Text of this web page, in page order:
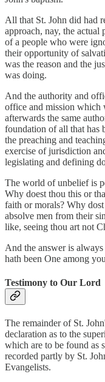
All that St. John did had
approach, nay, the actual
of a people who were
their opportunity of
was the reason and the
was doing.
And the authority and
office and mission which
afterwards the same
foundation of all that has
the preaching and
exercise of jurisdiction
legislating and defining
The world of unbelief is
Why doest thou this or
faith or morals? Why
absolve men from their
like, seeing thou art not
And the answer is always
hath been One among
Testimony to Our Lord
The remainder of St.
declaration as to the
which are to be found as
recorded partly by St.
Evangelists.